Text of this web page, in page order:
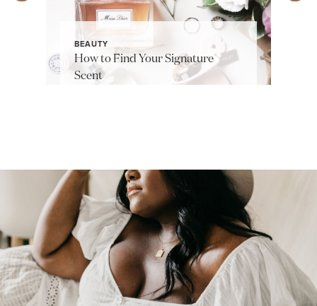
BEAUTY
How to Find Your Signature
Scent